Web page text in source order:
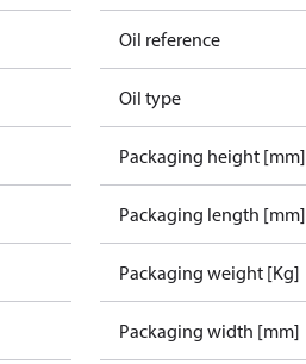
Oil reference
Oil type
Packaging height [mm]
Packaging length [mm]
Packaging weight [Kg]
Packaging width [mm]